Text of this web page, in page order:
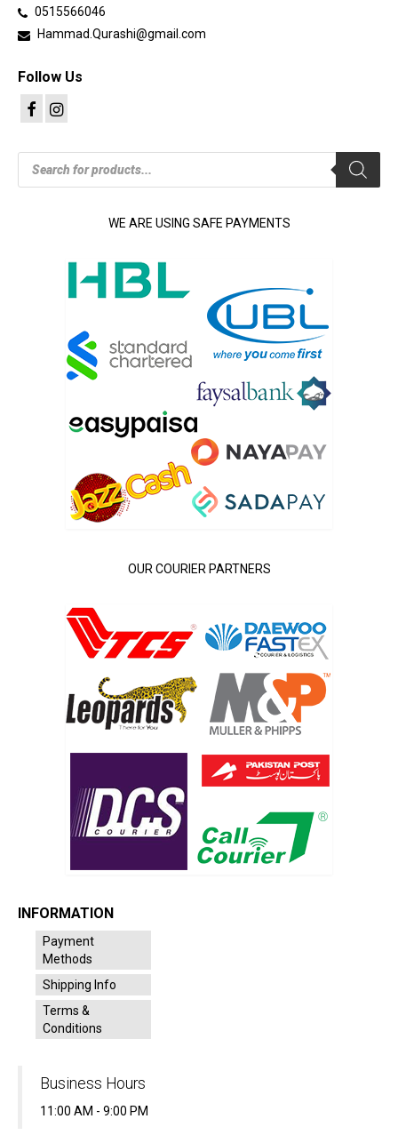
0515566046
Hammad.Qurashi@gmail.com
Follow Us
Products
search
WE ARE USING SAFE PAYMENTS
OUR COURIER PARTNERS
INFORMATION
Payment
Methods
Shipping Info
Terms &
Conditions
Business Hours
11:00 AM - 9:00 PM